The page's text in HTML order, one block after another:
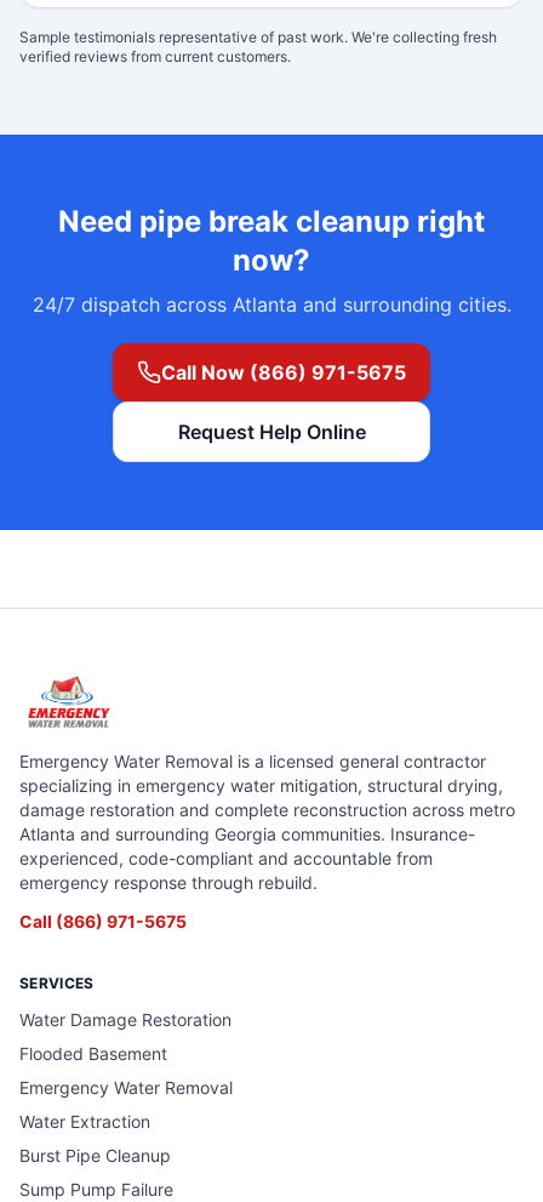
Sample testimonials representative of past work. We're collecting fresh
verified reviews from current customers.
Need pipe break cleanup right
now?
24/7 dispatch across Atlanta and surrounding cities.
Call Now (866) 971-5675
Request Help Online
Emergency Water Removal is a licensed general contractor
specializing in emergency water mitigation, structural drying,
damage restoration and complete reconstruction across metro
Atlanta and surrounding Georgia communities. Insurance-
experienced, code-compliant and accountable from
emergency response through rebuild.
Call (866) 971-5675
SERVICES
Water Damage Restoration
Flooded Basement
Emergency Water Removal
Water Extraction
Burst Pipe Cleanup
Sump Pump Failure